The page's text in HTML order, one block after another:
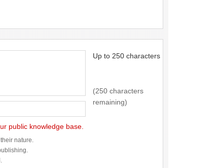
Up to 250 characters
(250 characters
remaining)
public knowledge base.
nature.